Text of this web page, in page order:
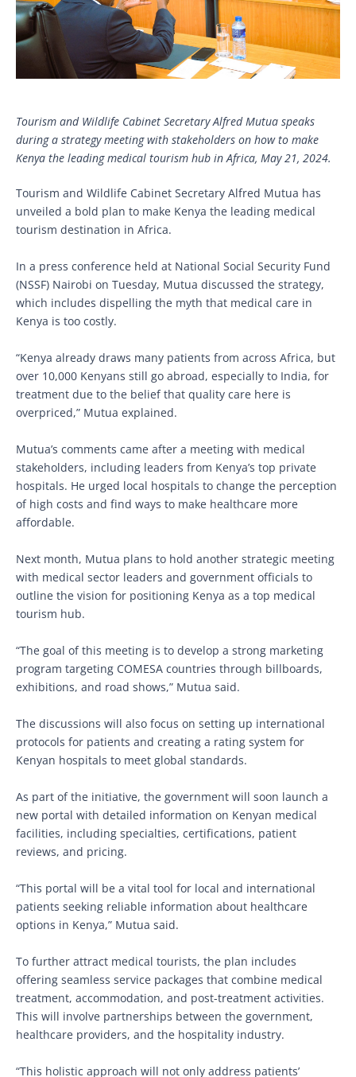
Tourism and Wildlife Cabinet Secretary Alfred Mutua speaks
during a strategy meeting with stakeholders on how to make
Kenya the leading medical tourism hub in Africa, May 21, 2024.
Tourism and Wildlife Cabinet Secretary Alfred Mutua has
unveiled a bold plan to make Kenya the leading medical
tourism destination in Africa.
In a press conference held at National Social Security Fund
(NSSF) Nairobi on Tuesday, Mutua discussed the strategy,
which includes dispelling the myth that medical care in
Kenya is too costly.
“Kenya already draws many patients from across Africa, but
over 10,000 Kenyans still go abroad, especially to India, for
treatment due to the belief that quality care here is
overpriced,” Mutua explained.
Mutua’s comments came after a meeting with medical
stakeholders, including leaders from Kenya’s top private
hospitals. He urged local hospitals to change the perception
of high costs and find ways to make healthcare more
affordable.
Next month, Mutua plans to hold another strategic meeting
with medical sector leaders and government officials to
outline the vision for positioning Kenya as a top medical
tourism hub.
“The goal of this meeting is to develop a strong marketing
program targeting COMESA countries through billboards,
exhibitions, and road shows,” Mutua said.
The discussions will also focus on setting up international
protocols for patients and creating a rating system for
Kenyan hospitals to meet global standards.
As part of the initiative, the government will soon launch a
new portal with detailed information on Kenyan medical
facilities, including specialties, certifications, patient
reviews, and pricing.
“This portal will be a vital tool for local and international
patients seeking reliable information about healthcare
options in Kenya,” Mutua said.
To further attract medical tourists, the plan includes
offering seamless service packages that combine medical
treatment, accommodation, and post-treatment activities.
This will involve partnerships between the government,
healthcare providers, and the hospitality industry.
“This holistic approach will not only address patients’